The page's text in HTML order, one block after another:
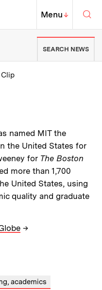
Institute of
MIT Top
Menu↓
| Massachusetts
SEARCH NEWS
named MIT the
the United States for
for The Boston
more than 1,700
United States, using
quality and graduate
→
academics